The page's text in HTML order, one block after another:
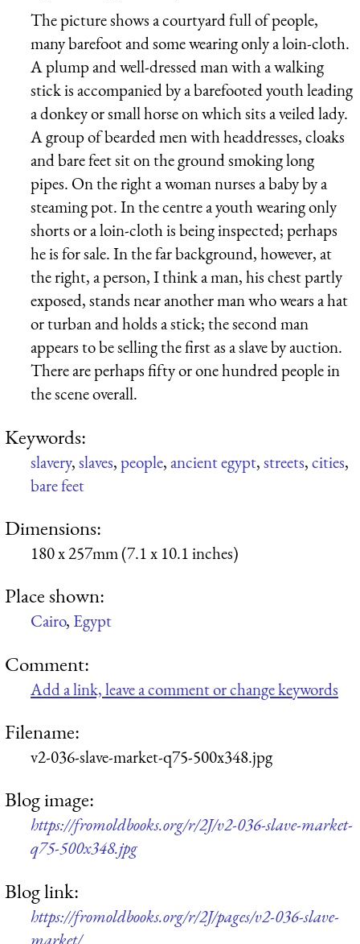
The picture shows a courtyard full of people,
many barefoot and some wearing only a loin-cloth.
A plump and well-dressed man with a walking
stick is accompanied by a barefooted youth leading
a donkey or small horse on which sits a veiled lady.
A group of bearded men with headdresses, cloaks
and bare feet sit on the ground smoking long
pipes. On the right a woman nurses a baby by a
steaming pot. In the centre a youth wearing only
shorts or a loin-cloth is being inspected; perhaps
he is for sale. In the far background, however, at
the right, a person, I think a man, his chest partly
exposed, stands near another man who wears a hat
or turban and holds a stick; the second man
appears to be selling the first as a slave by auction.
There are perhaps fifty or one hundred people in
the scene overall.
Keywords:
slavery,slaves,people,ancient egypt,streets,cities,
bare feet
Dimensions:
180 x 257mm (7.1 x 10.1 inches)
Place shown:
Cairo, Egypt
Comment:
Add a link, leave a comment or change keywords
Filename:
v2-036-slave-market-q75-500x348.jpg
Blog image:
https://fromoldbooks.org/r/2J/v2-036-slave-market-
q75-500x348.jpg
Blog link:
https://fromoldbooks.org/r/2J/pages/v2-036-slave-
market/